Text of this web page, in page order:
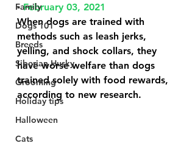
Family
Dogs 101
Breeds
Siberian Husky
Grooming
Holiday tips
Halloween
Cats
- February 03, 2021
When dogs are trained with
methods such as leash jerks,
yelling, and shock collars, they
have worse welfare than dogs
trained solely with food rewards,
according to new research.